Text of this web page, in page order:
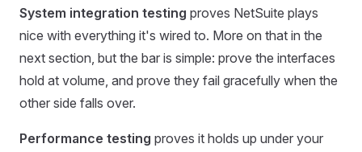
System integration testing proves NetSuite plays
nice with everything it's wired to. More on that in the
next section, but the bar is simple: prove the interfaces
hold at volume, and prove they fail gracefully when the
other side falls over.
Performance testing proves it holds up under your